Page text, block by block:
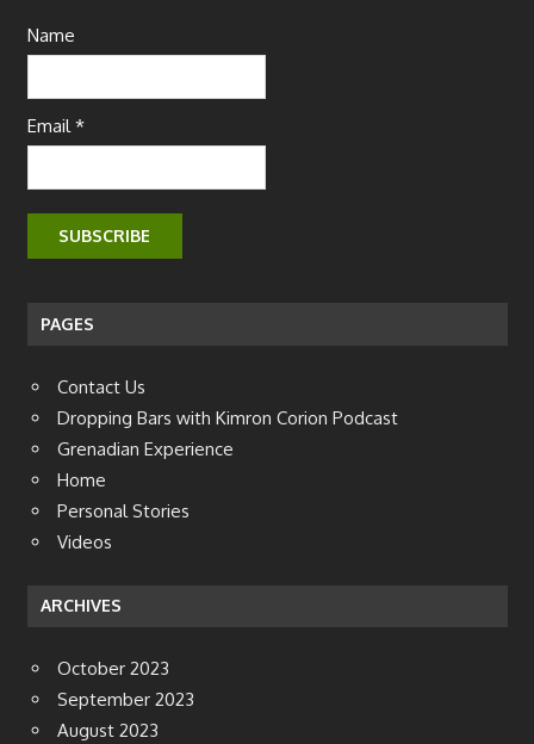
Name
Email *
PAGES
Contact Us
Dropping Bars with Kimron Corion Podcast
Grenadian Experience
Home
Personal Stories
Videos
ARCHIVES
October 2023
September 2023
August 2023